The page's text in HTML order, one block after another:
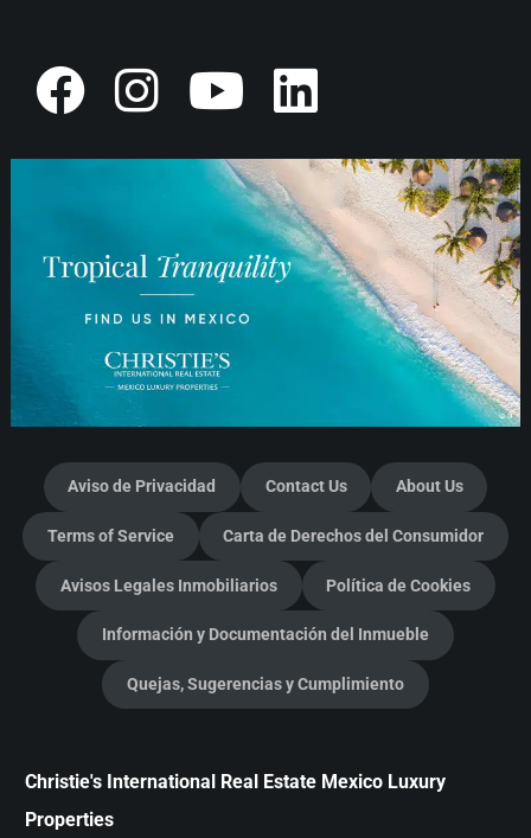
Aviso de Privacidad Contact Us About Us
Terms of Service Carta de Derechos del Consumidor
Avisos Legales Inmobiliarios Política de Cookies
Información y Documentación del Inmueble
Quejas, Sugerencias y Cumplimiento
Christie's International Real Estate Mexico Luxury
Properties